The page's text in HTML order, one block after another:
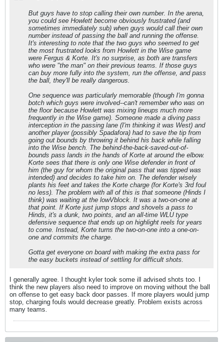
But guys have to stop calling their own number. In the arena,
you could see Howlett become obviously frustrated (and
sometimes immediately sub) when guys would call their own
number instead of passing the ball and running the offense.
It's interesting to note that the two guys who seemed to get
the most frustrated looks from Howlett in the Wise game
were Fergus & Korte. It's no surprise, as both are transfers
who were "the man" on their previous teams. If those guys
can buy more fully into the system, run the offense, and pass
the ball, they'll be really dangerous.
One sequence was particularly memorable (though I'm gonna
botch which guys were involved--can't remember who was on
the floor because Howlett was mixing lineups much more
frequently in the Wise game). Someone made a diving pass
interception in the passing lane (I'm thinking it was West) and
another player (possibly Spadafora) had to save the tip from
going out bounds by throwing it behind his back while falling
into the Wise bench. The behind-the-back-saved-out-of-
bounds pass lands in the hands of Korte at around the elbow.
Korte sees that there is only one Wise defender in front of
him (the guy for whom the original pass that was tipped was
intended) and decides to take him on. The defender wisely
plants his feet and takes the Korte charge (for Korte's 3rd foul
no less). The problem with all of this is that someone (Hinds I
think) was waiting at the lowVblock. It was a two-on-one at
that point. If Korte just jump stops and shovels a pass to
Hinds, it's a dunk, two points, and an all-time WLU type
defensive sequence that ends up on highlight reels for years
to come. Instead, Korte turns the two-on-one into a one-on-
one and commits the charge.
Gotta get everyone on board with making the extra pass for
the easy buckets instead of settling for difficult shots.
I generally agree. I thought kyler took some ill advised shots too. I
think the new players also need to improve on moving without the ball
on offense to get easy back door passes. If more players would jump
stop, charging fouls would decrease greatly. Problem exists across
many teams.